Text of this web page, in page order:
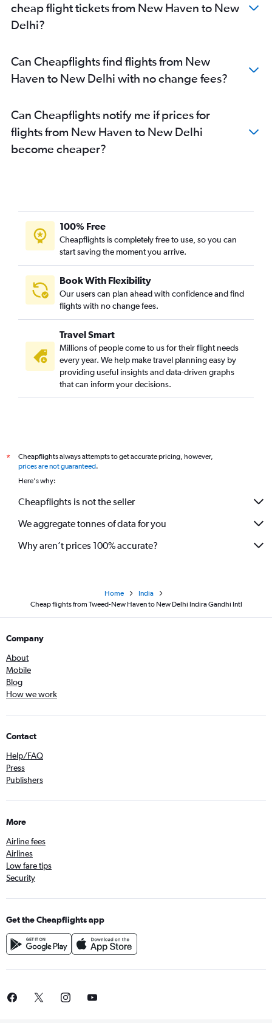
cheap flight tickets from New Haven to New
Delhi?
Can Cheapflights find flights from New
Haven to New Delhi with no change fees?
Can Cheapflights notify me if prices for
flights from New Haven to New Delhi
become cheaper?
100% Free
Cheapflights is completely free to use, so you can
start saving the moment you arrive.
Book With Flexibility
Our users can plan ahead with confidence and find
flights with no change fees.
Travel Smart
Millions of people come to us for their flight needs
every year. We help make travel planning easy by
providing useful insights and data-driven graphs
that can inform your decisions.
*
Cheapflights always attempts to get accurate pricing, however,
prices are not guaranteed.
Here's why:
Cheapflights is not the seller
We aggregate tonnes of data for you
Why aren’t prices 100% accurate?
Home
India
Cheap flights from Tweed-New Haven to New Delhi Indira Gandhi Intl
Company
About
Mobile
Blog
How we work
Contact
Help/FAQ
Press
Publishers
More
Airline fees
Airlines
Low fare tips
Security
Get the Cheapflights app